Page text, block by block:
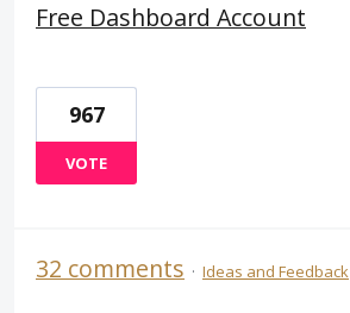
Free Dashboard Account
967
VOTE
32 comments · Ideas and Feedback